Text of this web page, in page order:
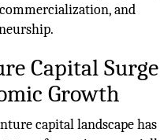
and
Capital
Growth
capital landscape